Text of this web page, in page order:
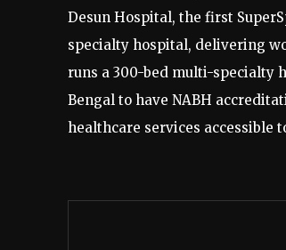
Desun Hospital, the first
specialty hospital, delivering
runs a 300-bed multi-specialty
Bengal to have NABH
healthcare services accessible